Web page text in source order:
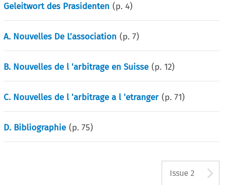
Geleitwort des Prasidenten (p.4)
A. Nouvelles De L'association (p.7)
B. Nouvelles de l 'arbitrage en Suisse (p.12)
C. Nouvelles de l 'arbitrage a l 'etranger (p.71)
D. Bibliographie (p.75)
Issue 2